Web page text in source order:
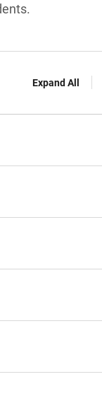
Expand All